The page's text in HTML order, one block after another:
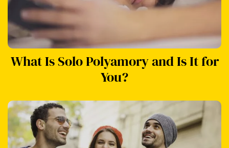
What Is Solo Polyamory and Is It for
You?